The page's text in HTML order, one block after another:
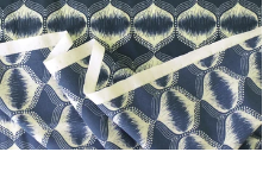
stretch
jersey
-
blue